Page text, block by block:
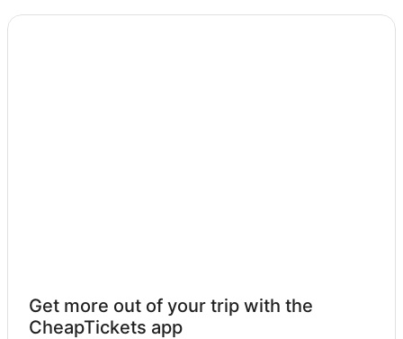
Get more out of your trip with the
CheapTickets app